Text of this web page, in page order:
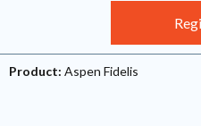
Product: Aspen Fidelis